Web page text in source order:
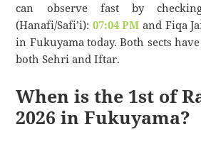
can observe fast by
(Hanafi/Safi’i): 07:04 PM and Fiqa
in Fukuyama today. Both sects
both Sehri and Iftar.
When is the 1st of
2026 in Fukuyama?